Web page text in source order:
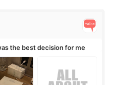
the best decision for me